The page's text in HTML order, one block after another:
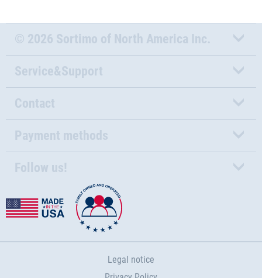
© 2026 Sortimo of North America Inc.
Service&Support
Contact
Payment methods
Follow us!
Legal notice